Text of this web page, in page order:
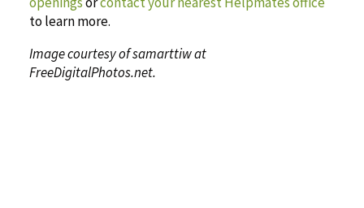
to learn more.
Image courtesy of samarttiw at
FreeDigitalPhotos.net.